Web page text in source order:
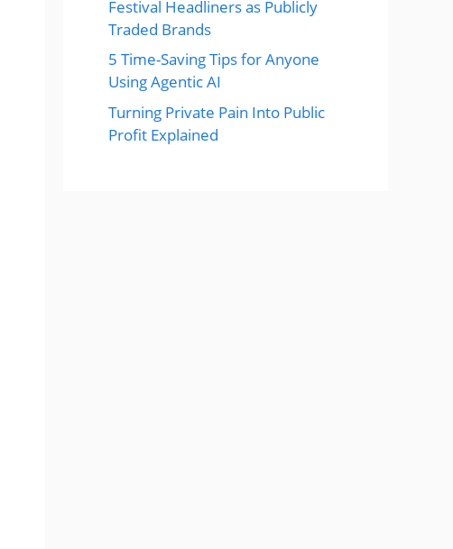
Festival Headliners as Publicly
Traded Brands
5 Time-Saving Tips for Anyone
Using Agentic AI
Turning Private Pain Into Public
Profit Explained